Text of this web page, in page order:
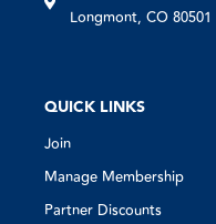
Longmont, CO 80501
QUICK LINKS
Join
Manage Membership
Partner Discounts